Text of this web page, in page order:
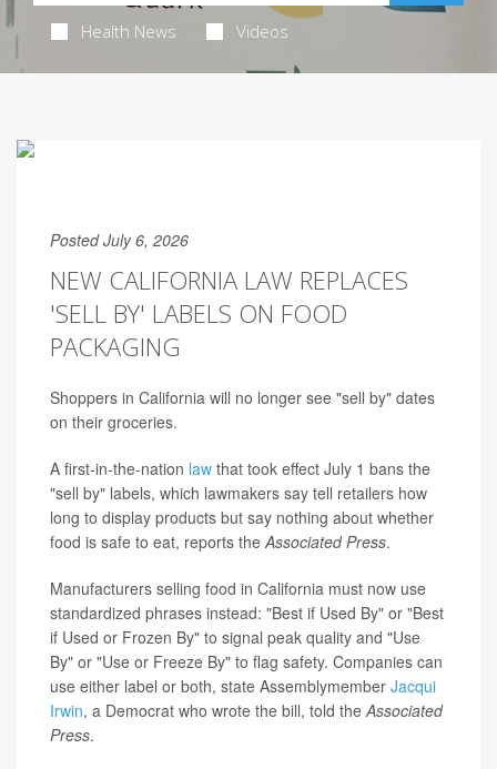
Health News Videos
Posted July 6, 2026
NEW CALIFORNIA LAW REPLACES
'SELL BY' LABELS ON FOOD
PACKAGING
Shoppers in California will no longer see "sell by" dates
on their groceries.
A first-in-the-nation law that took effect July 1 bans the
"sell by" labels, which lawmakers say tell retailers how
long to display products but say nothing about whether
food is safe to eat, reports theAssociated Press.
Manufacturers selling food in California must now use
standardized phrases instead: "Best if Used By" or "Best
if Used or Frozen By" to signal peak quality and "Use
By" or "Use or Freeze By" to flag safety. Companies can
use either label or both, state Assemblymember Jacqui
Irwin, a Democrat who wrote the bill, told theAssociated
Press.